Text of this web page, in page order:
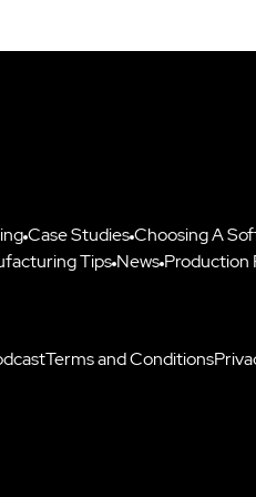
Case StudiesChoosing A
Tips News Production
Terms and Conditions